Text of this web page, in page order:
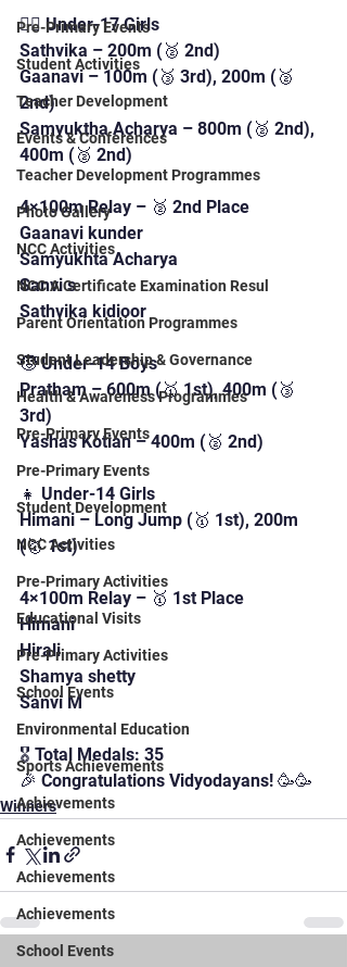
Pre-Primary Events
Student Activities
Teacher Development
Events & Conferences
Teacher Development Programmes
Photo Gallery
NCC Activities
NCC A Certificate Examination Resul
Parent Orientation Programmes
Student Leadership & Governance
Health & Awareness Programmes
Pre-Primary Events
Pre-Primary Events
Student Development
NCC Activities
Pre-Primary Activities
Educational Visits
Pre-Primary Activities
School Events
Environmental Education
Sports Achievements
Achievements
Achievements
Achievements
Achievements
School Events
🏃‍♀️ Under-17 Girls
Sathvika – 200m (🥈 2nd)
Gaanavi – 100m (🥉 3rd), 200m (🥈
2nd)
Samyuktha Acharya – 800m (🥈 2nd),
400m (🥈 2nd)
4×100m Relay – 🥈 2nd Place
Gaanavi kunder
Samyukhta Acharya
Sanvi s
Sathvika kidioor
🧒 Under-14 Boys
Pratham – 600m (🥇 1st), 400m (🥉
3rd)
Yashas Kotian – 400m (🥈 2nd)
👧 Under-14 Girls
Himani – Long Jump (🥇 1st), 200m
(🥇 1st)
4×100m Relay – 🥇 1st Place
Himani
Hirali
Shamya shetty
Sanvi M
🎖️ Total Medals: 35
🎉 Congratulations Vidyodayans! 🥳🥳
Winners